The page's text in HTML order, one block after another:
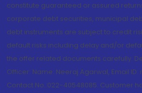
constitute guaranteed or assured
corporate debt securities, municipal
debt instruments are subject to credit
default risks including delay and/or
the offer related documents carefully.
Officer: Name: Neeraj Agarwal, Email
Contact No.:022-40548085. Customer